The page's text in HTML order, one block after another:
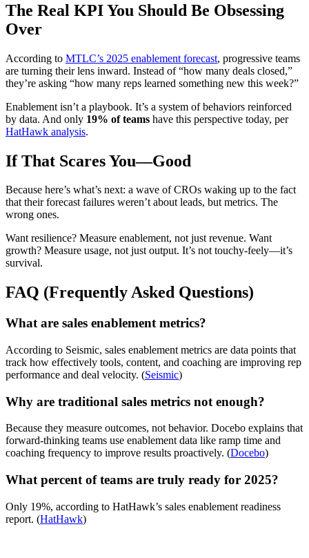
The Real KPI You Should Be Obsessing
Over
According to MTLC’s 2025 enablement forecast, progressive teams
are turning their lens inward. Instead of “how many deals closed,”
they’re asking “how many reps learned something new this week?”
Enablement isn’t a playbook. It’s a system of behaviors reinforced
by data. And only 19% of teams have this perspective today, per
HatHawk analysis.
If That Scares You—Good
Because here’s what’s next: a wave of CROs waking up to the fact
that their forecast failures weren’t about leads, but metrics. The
wrong ones.
Want resilience? Measure enablement, not just revenue. Want
growth? Measure usage, not just output. It’s not touchy-feely—it’s
survival.
FAQ (Frequently Asked Questions)
What are sales enablement metrics?
According to Seismic, sales enablement metrics are data points that
track how effectively tools, content, and coaching are improving rep
performance and deal velocity. (Seismic)
Why are traditional sales metrics not enough?
Because they measure outcomes, not behavior. Docebo explains that
forward-thinking teams use enablement data like ramp time and
coaching frequency to improve results proactively. (Docebo)
What percent of teams are truly ready for 2025?
Only 19%, according to HatHawk’s sales enablement readiness
report. (HatHawk)